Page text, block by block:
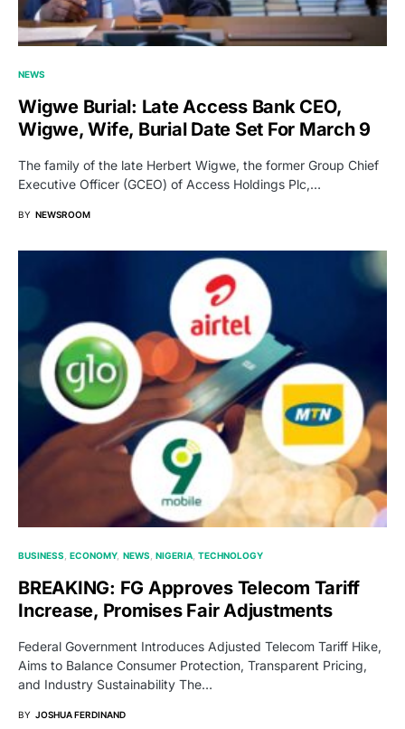
NEWS
Wigwe Burial: Late Access Bank CEO,
Wigwe, Wife, Burial Date Set For March 9
The family of the late Herbert Wigwe, the former Group Chief
Executive Officer (GCEO) of Access Holdings Plc,…
BY NEWSROOM
BUSINESS ECONOMY NEWS NIGERIA TECHNOLOGY
BREAKING: FG Approves Telecom Tariff
Increase, Promises Fair Adjustments
Federal Government Introduces Adjusted Telecom Tariff Hike,
Aims to Balance Consumer Protection, Transparent Pricing,
and Industry Sustainability The…
BY JOSHUA FERDINAND